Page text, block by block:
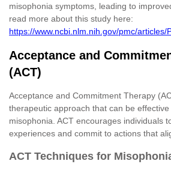
misophonia symptoms, leading to
read more about this study here:
https://www.ncbi.nlm.nih.gov/pmc/articles/
Acceptance and
(ACT)
Acceptance and Commitment Therapy
therapeutic approach that can be
misophonia. ACT encourages individuals
experiences and commit to actions that
ACT Techniques for